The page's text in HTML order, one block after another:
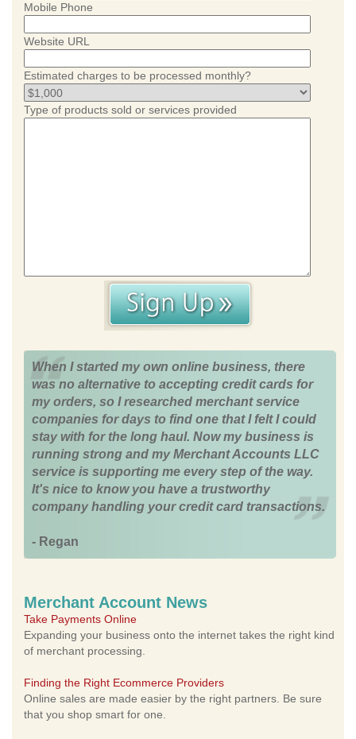
Mobile Phone
Website URL
Estimated charges to be processed monthly?
Type of products sold or services provided
When I started my own online business, there
was no alternative to accepting credit cards for
my orders, so I researched merchant service
companies for days to find one that I felt I could
stay with for the long haul. Now my business is
running strong and my Merchant Accounts LLC
service is supporting me every step of the way.
It's nice to know you have a trustworthy
company handling your credit card transactions.
- Regan
Merchant Account News
Take Payments Online
Expanding your business onto the internet takes the right kind
of merchant processing.
Finding the Right Ecommerce Providers
Online sales are made easier by the right partners. Be sure
that you shop smart for one.